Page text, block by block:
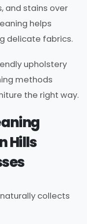
and stains over
helps
delicate fabrics.
upholstery
methods
the right way.
Hills
collects